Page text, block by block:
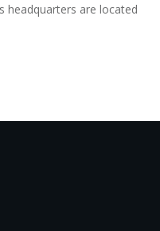
headquarters are located